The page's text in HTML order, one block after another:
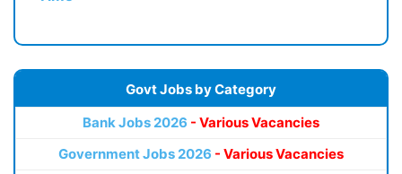
Govt Jobs by Category
Bank Jobs 2026 - Various Vacancies
Government Jobs 2026 - Various Vacancies